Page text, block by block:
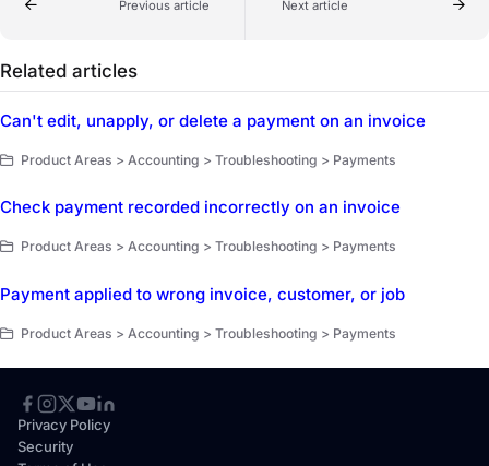
Previous article Next article
Related articles
Can't edit, unapply, or delete a payment on an invoice
Product Areas > Accounting > Troubleshooting > Payments
Check payment recorded incorrectly on an invoice
Product Areas > Accounting > Troubleshooting > Payments
Payment applied to wrong invoice, customer, or job
Product Areas > Accounting > Troubleshooting > Payments
Privacy Policy
Security